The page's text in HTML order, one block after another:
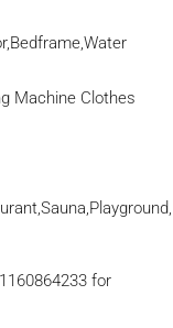
Machine Clothes
for